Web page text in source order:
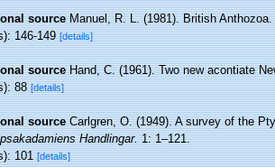
source Manuel, R. L. (1981). British Anthozoa.
146-149[details]
source Hand, C. (1961). Two new acontiate
88[details]
source Carlgren, O. (1949). A survey of the
Handlingar.1: 1–121.
101[details]